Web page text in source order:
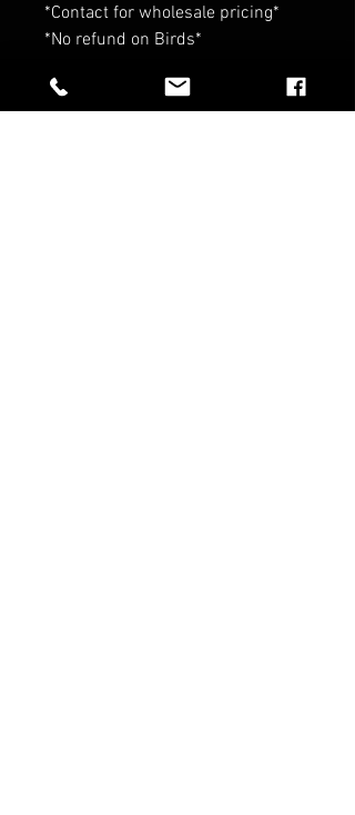
*Contact for wholesale pricing*
*No refund on Birds*